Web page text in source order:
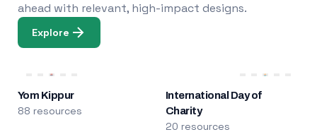
ahead with relevant, high-impact designs.
Explore
Yom Kippur
88 resources
International Day of
Charity
20 resources